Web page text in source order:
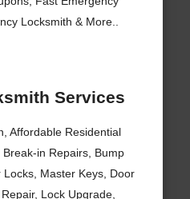
Locksmith & More..
Services
Affordable Residential
in Repairs, Bump
Master Keys, Door
Lock Upgrade,